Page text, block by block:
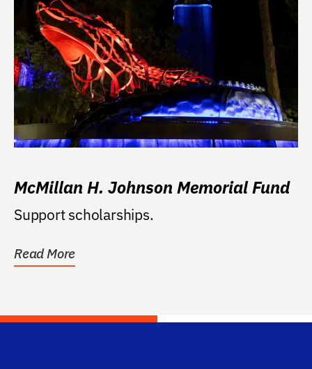
McMillan H. Johnson Memorial Fund
Support scholarships.
Read More